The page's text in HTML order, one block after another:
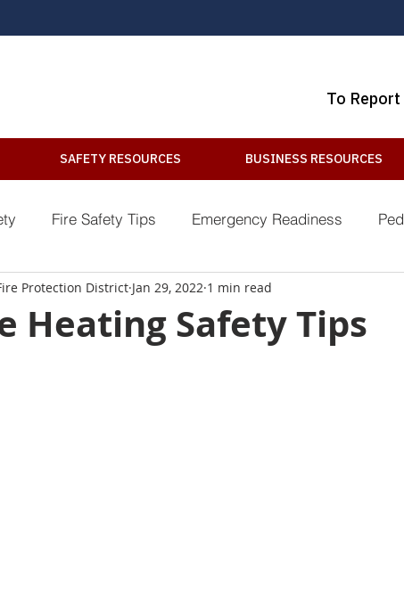
To
SAFETY RESOURCES BUSINESS RESOURCES
Fire Safety Tips Emergency Readiness
Electrical Safety
Heating Safety Tips
Protection District Jan 29, 2022 1 min read